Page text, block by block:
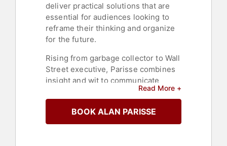
deliver practical solutions that are
essential for audiences looking to
reframe their thinking and organize
for the future.
Rising from garbage collector to Wall
Street executive, Parisse combines
insight and wit to communicate
powerful and useful messages to
global audiences. His journey
emphasizes resilience and the
capacity to leverage personal
Read More +
BOOK ALAN PARISSE